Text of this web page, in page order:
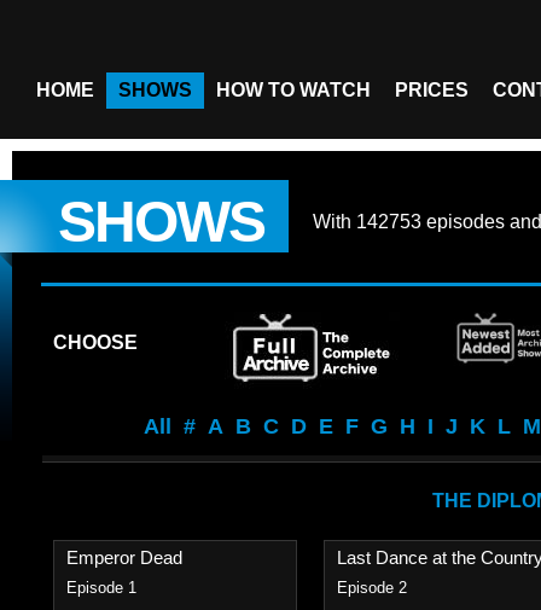
HOME SHOWS HOW TO WATCH PRICES
SHOWS With 142753 episodes
CHOOSE
All # A B C D E F G H I J K L M
THE
Emperor Dead
Episode 1
Last Dance at the
Episode 2